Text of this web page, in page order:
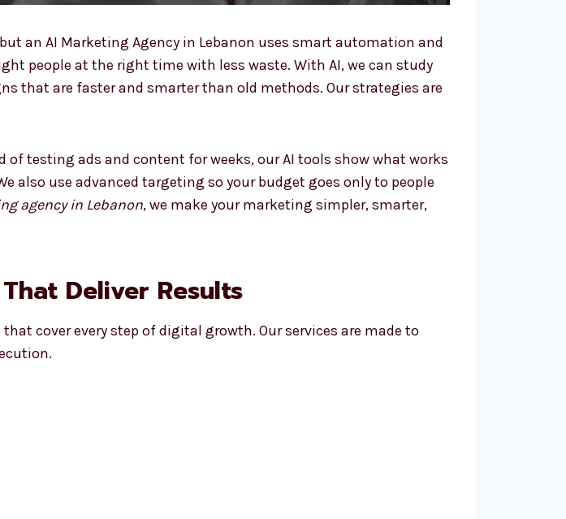
an AI Marketing Agency in Lebanon uses smart automation and
people at the right time with less waste. With AI, we can study
that are faster and smarter than old methods. Our strategies are
testing ads and content for weeks, our AI tools show what works
also use advanced targeting so your budget goes only to people
agency in Lebanon, we make your marketing simpler, smarter,
Deliver Results
cover every step of digital growth. Our services are made to